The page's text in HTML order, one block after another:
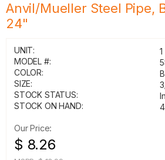
Anvil/Mueller Steel Pipe,
24"
UNIT:
MODEL #:
COLOR:
SIZE:
STOCK STATUS:
STOCK ON HAND:
Our Price:
$ 8.26